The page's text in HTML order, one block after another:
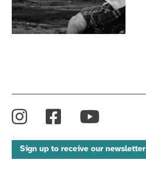
Instagram
Facebook
YouTube
Sign up to receive our newsletter